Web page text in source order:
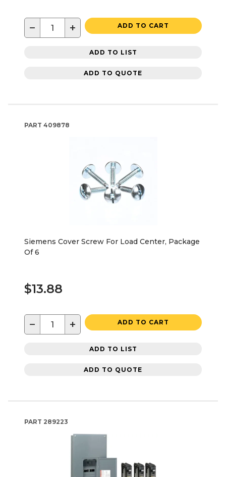
− + ADD TO CART
ADD TO LIST
ADD TO QUOTE
PART 409878
Siemens Cover Screw For Load Center, Package
Of 6
$13.88
− + ADD TO CART
ADD TO LIST
ADD TO QUOTE
PART 289223